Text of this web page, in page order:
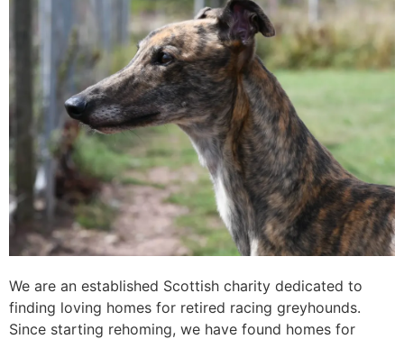
We are an established Scottish charity dedicated to
finding loving homes for retired racing greyhounds.
Since starting rehoming, we have found homes for